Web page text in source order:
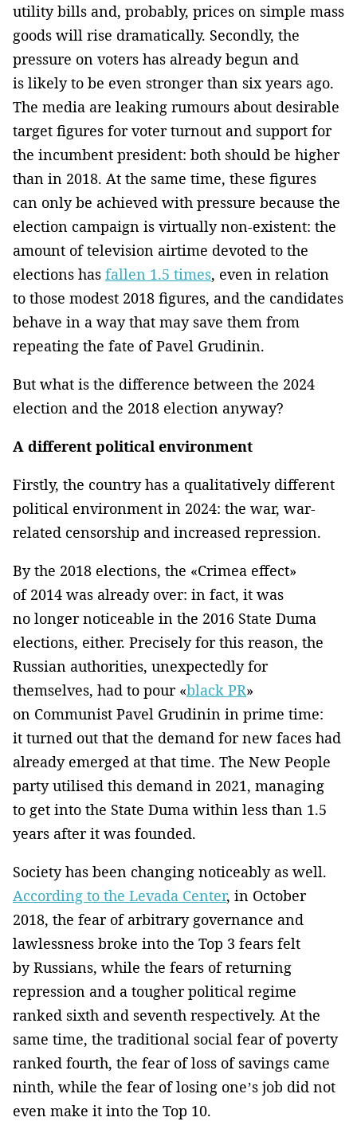
utility bills and, probably, prices on simple mass
goods will rise dramatically. Secondly, the
pressure on voters has already begun and
is likely to be even stronger than six years ago.
The media are leaking rumours about desirable
target figures for voter turnout and support for
the incumbent president: both should be higher
than in 2018. At the same time, these figures
can only be achieved with pressure because the
election campaign is virtually non-existent: the
amount of television airtime devoted to the
elections has fallen 1.5 times, even in relation
to those modest 2018 figures, and the candidates
behave in a way that may save them from
repeating the fate of Pavel Grudinin.
But what is the difference between the 2024
election and the 2018 election anyway?
A different political environment
Firstly, the country has a qualitatively different
political environment in 2024: the war, war-
related censorship and increased repression.
By the 2018 elections, the «Crimea effect»
of 2014 was already over: in fact, it was
no longer noticeable in the 2016 State Duma
elections, either. Precisely for this reason, the
Russian authorities, unexpectedly for
themselves, had to pour «black PR»
on Communist Pavel Grudinin in prime time:
it turned out that the demand for new faces had
already emerged at that time. The New People
party utilised this demand in 2021, managing
to get into the State Duma within less than 1.5
years after it was founded.
Society has been changing noticeably as well.
According to the Levada Center, in October
2018, the fear of arbitrary governance and
lawlessness broke into the Top 3 fears felt
by Russians, while the fears of returning
repression and a tougher political regime
ranked sixth and seventh respectively. At the
same time, the traditional social fear of poverty
ranked fourth, the fear of loss of savings came
ninth, while the fear of losing one’s job did not
even make it into the Top 10.